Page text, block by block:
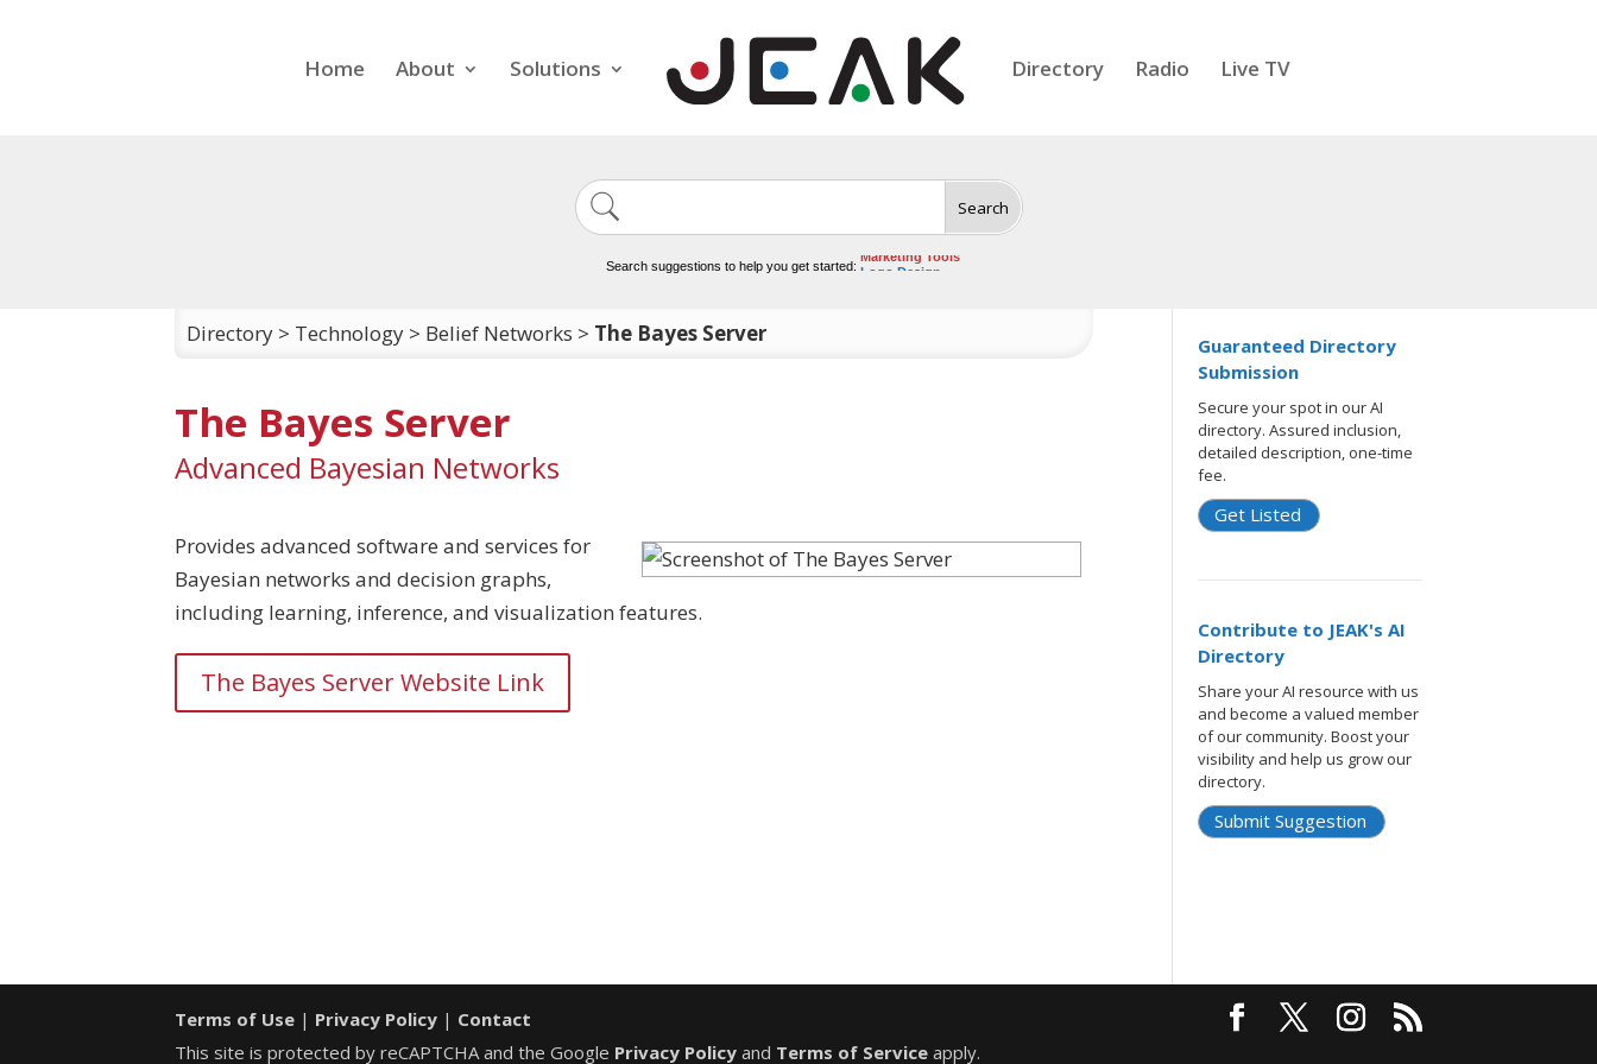
Home About Solutions Directory Radio Live TV
Search
Search suggestions to help you get started:
Video Tools
Marketing Tools
Logo Design
Directory > Technology > Belief Networks > The Bayes Server
The Bayes Server
Advanced Bayesian Networks
Provides advanced software and services for
Bayesian networks and decision graphs,
including learning, inference, and visualization features.
The Bayes Server Website Link
Guaranteed Directory
Submission
Secure your spot in our AI
directory. Assured inclusion,
detailed description, one-time
fee.
Get Listed
Contribute to JEAK's AI
Directory
Share your AI resource with us
and become a valued member
of our community. Boost your
visibility and help us grow our
directory.
Submit Suggestion
Terms of Use | Privacy Policy | Contact
This site is protected by reCAPTCHA and the Google Privacy Policy and Terms of Service apply.